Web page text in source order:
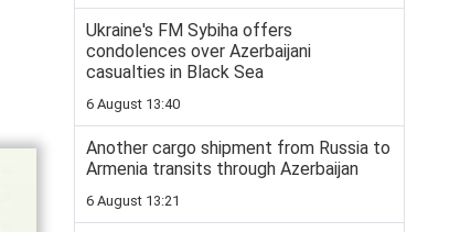
Ukraine's FM Sybiha offers
condolences over Azerbaijani
casualties in Black Sea
6 August 13:40
Another cargo shipment from Russia to
Armenia transits through Azerbaijan
6 August 13:21